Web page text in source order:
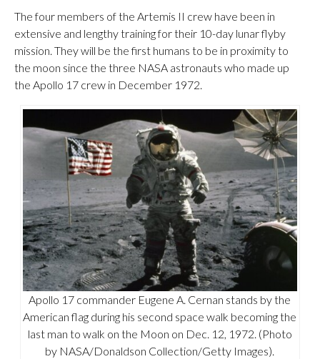
The four members of the Artemis II crew have been in
extensive and lengthy training for their 10-day lunar flyby
mission. They will be the first humans to be in proximity to
the moon since the three NASA astronauts who made up
the Apollo 17 crew in December 1972.
Apollo 17 commander Eugene A. Cernan stands by the
American flag during his second space walk becoming the
last man to walk on the Moon on Dec. 12, 1972. (Photo
by NASA/Donaldson Collection/Getty Images).